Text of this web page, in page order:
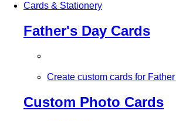
Cards & Stationery
Father's Day Cards
Create custom cards for
Custom Photo Cards